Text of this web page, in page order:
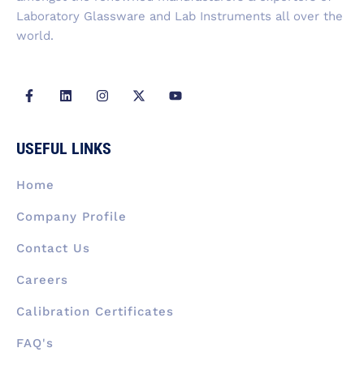
Laboratory Glassware and Lab Instruments all over the
world.
F
a
b
o
k
-
L
i
d
I
n
a
g
X
-
Y
o
USEFUL LINKS
Home
Company Profile
Contact Us
Careers
Calibration Certificates
FAQ's